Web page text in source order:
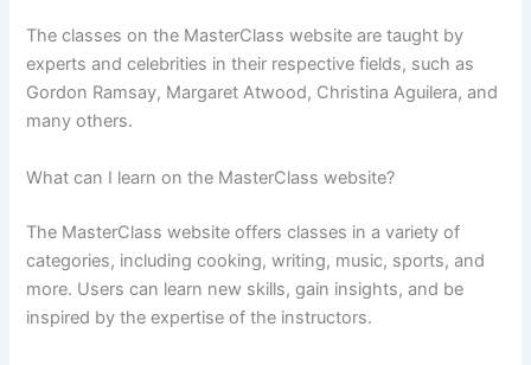
The classes on the MasterClass website are taught by
experts and celebrities in their respective fields, such as
Gordon Ramsay, Margaret Atwood, Christina Aguilera, and
many others.
What can I learn on the MasterClass website?
The MasterClass website offers classes in a variety of
categories, including cooking, writing, music, sports, and
more. Users can learn new skills, gain insights, and be
inspired by the expertise of the instructors.